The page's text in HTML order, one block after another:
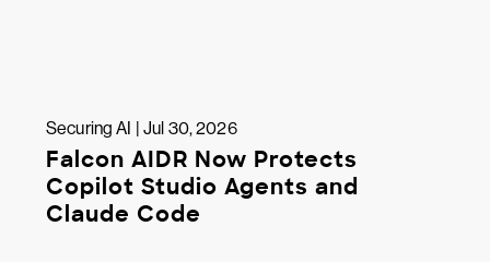
Securing AI | Jul 30, 2026
Falcon AIDR Now Protects
Copilot Studio Agents and
Claude Code